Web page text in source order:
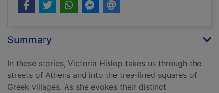
Summary
In these stories, Victoria Hislop takes us through the
streets of Athens and into the tree-lined squares of
Greek villages. As she evokes their distinct